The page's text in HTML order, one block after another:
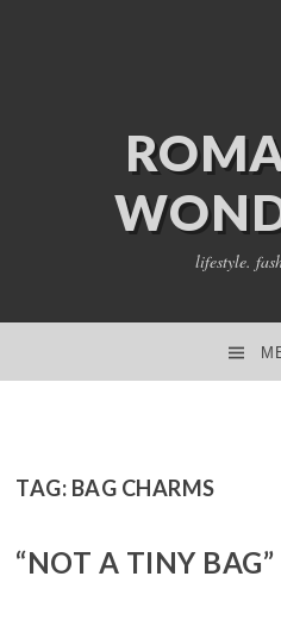
lifestyle.
TAG: BAG CHARMS
“NOT A TINY